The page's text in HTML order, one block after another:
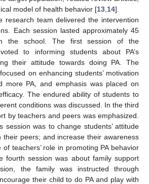
model of health behavior [13 14].
research team delivered the intervention
Each session lasted approximately 45
the school. The first session of the
to informing students about PA’s
their attitude towards doing PA. The
on enhancing students’ motivation
more PA, and emphasis was placed on
The endured ability of students to
conditions was discussed. In the third
by teachers and peers was emphasized.
session was to change students’ attitude
their peers; and increase their awareness
teachers’ role in promoting PA behavior
fourth session was about family support
the family was instructed through
their child to do PA and play with